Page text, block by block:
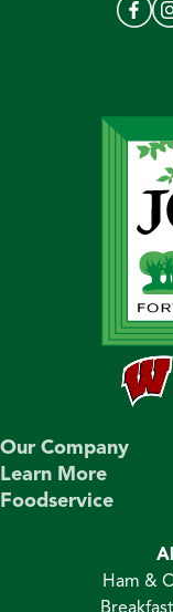
Our Company
Learn More
Foodservice
Ham &